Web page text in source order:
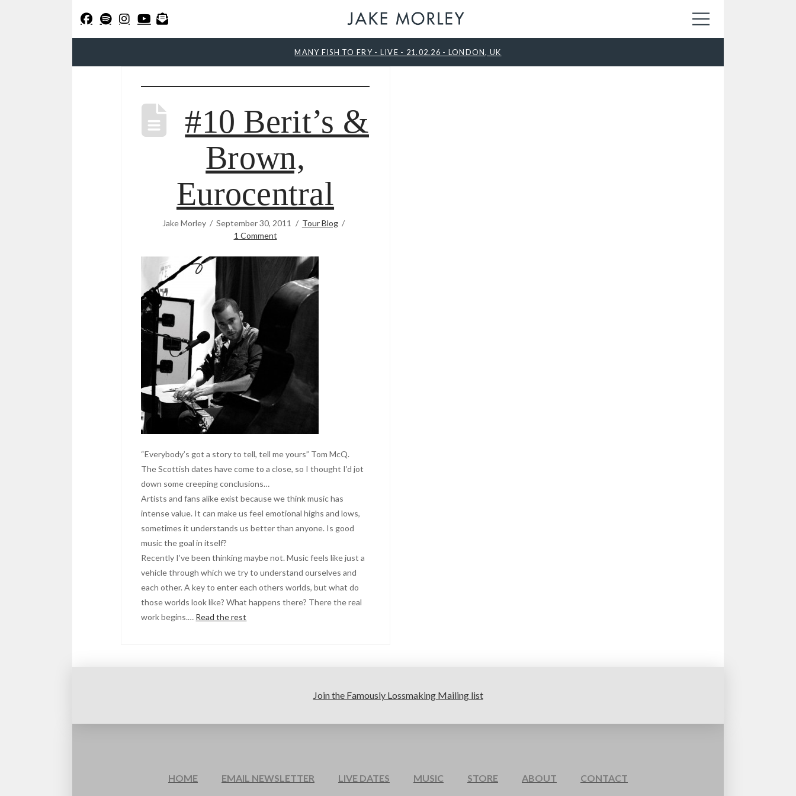
MANY FISH TO FRY - LIVE - 21.02.26 - LONDON, UK
#10 Berit’s &
Brown,
Eurocentral
Jake Morley September 30, 2011
Tour Blog
1 Comment
“Everybody’s got a story to tell, tell me yours” Tom McQ.
The Scottish dates have come to a close, so I thought I’d jot
down some creeping conclusions…
Artists and fans alike exist because we think music has
intense value. It can make us feel emotional highs and lows,
sometimes it understands us better than anyone. Is good
music the goal in itself?
Recently I’ve been thinking maybe not. Music feels like just a
vehicle through which we try to understand ourselves and
each other. A key to enter each others worlds, but what do
those worlds look like? What happens there? There the real
work begins.… Read the rest
Join the Famously Lossmaking Mailing list
HOME EMAIL NEWSLETTER LIVE DATES MUSIC STORE ABOUT CONTACT